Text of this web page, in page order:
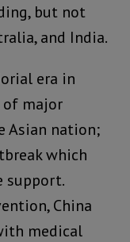
but not
and India.
era in
of major
Asian nation;
which
support.
China
medical